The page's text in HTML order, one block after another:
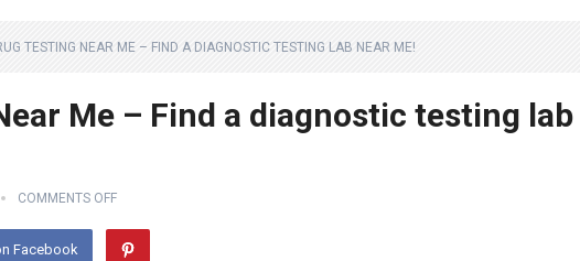
TESTING NEAR ME – FIND A DIAGNOSTIC TESTING LAB NEAR ME!
Me – Find a diagnostic testing lab
COMMENTS OFF
Facebook